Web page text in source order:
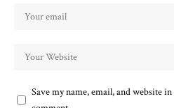
Save my name, email, and website